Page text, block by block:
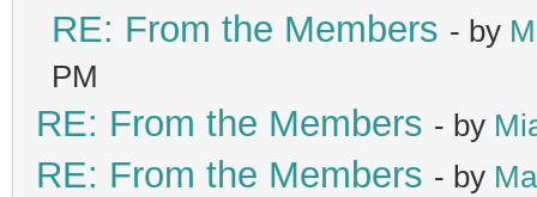
RE: From the Members - by
PM
RE: From the Members - by
RE: From the Members - by